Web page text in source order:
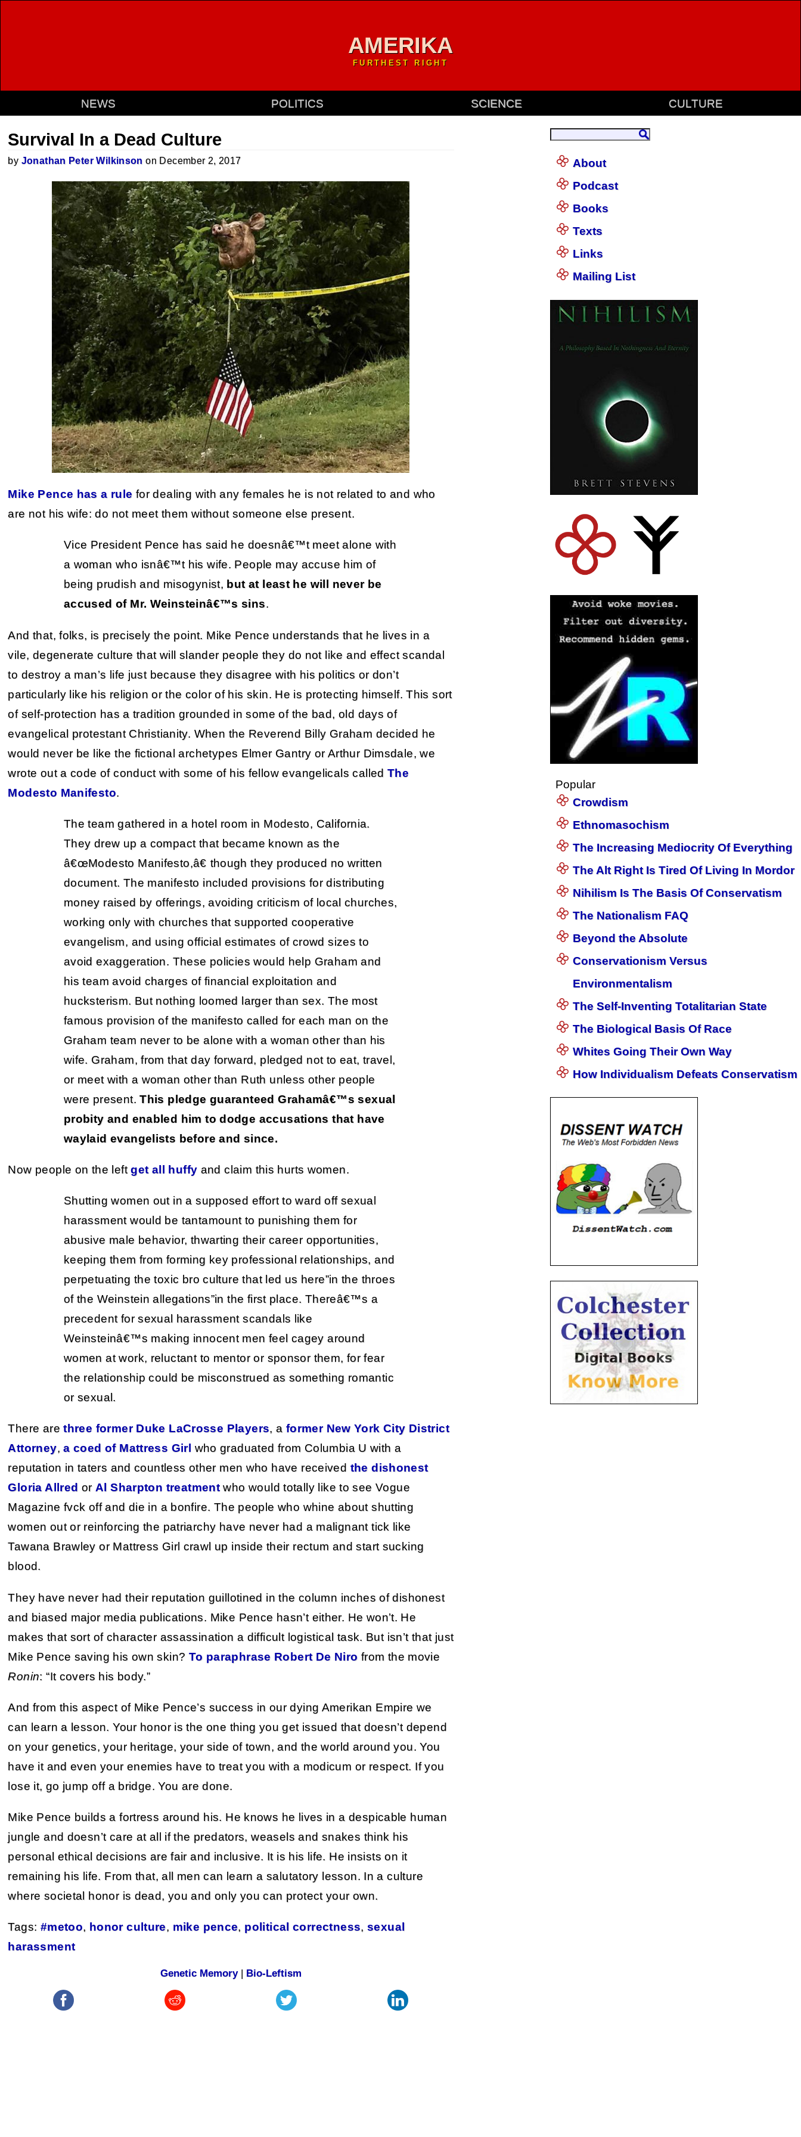
AMERIKA
FURTHEST RIGHT
NEWS POLITICS SCIENCE CULTURE
Survival In a Dead Culture
by Jonathan Peter Wilkinson on December 2, 2017
Mike Pence has a rule for dealing with any females he is not related to and who
are not his wife: do not meet them without someone else present.
Vice President Pence has said he doesnâ€™t meet alone with
a woman who isnâ€™t his wife. People may accuse him of
being prudish and misogynist, but at least he will never be
accused of Mr. Weinsteinâ€™s sins.
And that, folks, is precisely the point. Mike Pence understands that he lives in a
vile, degenerate culture that will slander people they do not like and effect scandal
to destroy a man’s life just because they disagree with his politics or don’t
particularly like his religion or the color of his skin. He is protecting himself. This sort
of self-protection has a tradition grounded in some of the bad, old days of
evangelical protestant Christianity. When the Reverend Billy Graham decided he
would never be like the fictional archetypes Elmer Gantry or Arthur Dimsdale, we
wrote out a code of conduct with some of his fellow evangelicals calledThe
Modesto Manifesto.
The team gathered in a hotel room in Modesto, California.
They drew up a compact that became known as the
â€œModesto Manifesto,â€ though they produced no written
document. The manifesto included provisions for distributing
money raised by offerings, avoiding criticism of local churches,
working only with churches that supported cooperative
evangelism, and using official estimates of crowd sizes to
avoid exaggeration. These policies would help Graham and
his team avoid charges of financial exploitation and
hucksterism. But nothing loomed larger than sex. The most
famous provision of the manifesto called for each man on the
Graham team never to be alone with a woman other than his
wife. Graham, from that day forward, pledged not to eat, travel,
or meet with a woman other than Ruth unless other people
were present.This pledge guaranteed Grahamâ€™s sexual
probity and enabled him to dodge accusations that have
waylaid evangelists before and since.
Now people on the leftget all huffy and claim this hurts women.
Shutting women out in a supposed effort to ward off sexual
harassment would be tantamount to punishing them for
abusive male behavior, thwarting their career opportunities,
keeping them from forming key professional relationships, and
perpetuating the toxic bro culture that led us here”in the throes
of the Weinstein allegations”in the first place. Thereâ€™s a
precedent for sexual harassment scandals like
Weinsteinâ€™s making innocent men feel cagey around
women at work, reluctant to mentor or sponsor them, for fear
the relationship could be misconstrued as something romantic
or sexual.
There arethree former Duke LaCrosse Players, a former New York City District
Attorney,a coed of Mattress Girl who graduated from Columbia U with a
reputation in taters and countless other men who have received the dishonest
Gloria Allred or Al Sharpton treatment who would totally like to see Vogue
Magazine fvck off and die in a bonfire. The people who whine about shutting
women out or reinforcing the patriarchy have never had a malignant tick like
Tawana Brawley or Mattress Girl crawl up inside their rectum and start sucking
blood.
They have never had their reputation guillotined in the column inches of dishonest
and biased major media publications. Mike Pence hasn’t either. He won’t. He
makes that sort of character assassination a difficult logistical task. But isn’t that just
Mike Pence saving his own skin? To paraphrase Robert De Niro from the movie
Ronin: “It covers his body.”
And from this aspect of Mike Pence’s success in our dying Amerikan Empire we
can learn a lesson. Your honor is the one thing you get issued that doesn’t depend
on your genetics, your heritage, your side of town, and the world around you. You
have it and even your enemies have to treat you with a modicum or respect. If you
lose it, go jump off a bridge. You are done.
Mike Pence builds a fortress around his. He knows he lives in a despicable human
jungle and doesn’t care at all if the predators, weasels and snakes think his
personal ethical decisions are fair and inclusive. It is his life. He insists on it
remaining his life. From that, all men can learn a salutatory lesson. In a culture
where societal honor is dead, you and only you can protect your own.
Tags: #metoo, honor culture, mike pence, political correctness,sexual
harassment
Genetic Memory| Bio-Leftism
About
Podcast
Books
Texts
Links
Mailing List
Popular
Crowdism
Ethnomasochism
The Increasing Mediocrity Of Everything
The Alt Right Is Tired Of Living In Mordor
Nihilism Is The Basis Of Conservatism
The Nationalism FAQ
Beyond the Absolute
Conservationism Versus
Environmentalism
The Self-Inventing Totalitarian State
The Biological Basis Of Race
Whites Going Their Own Way
How Individualism Defeats Conservatism